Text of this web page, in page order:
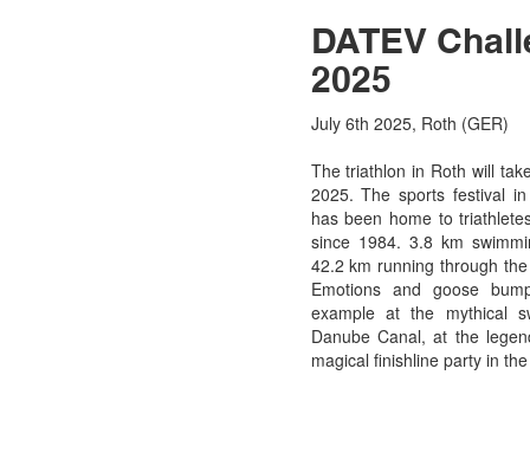
DATEV
2025
July 6th 2025, Roth (GER)
The triathlon in Roth will
2025. The sports festival
has been home to
since 1984. 3.8 km
42.2 km running through
Emotions and goose
example at the mythical
Danube Canal, at the
magical finishline party in